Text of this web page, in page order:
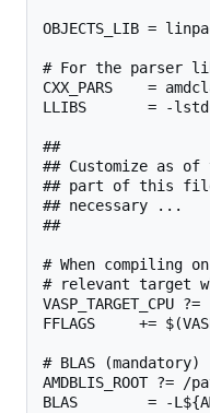
OBJECTS_LIB =
# For the parser
CXX_PARS    =
LLIBS       = -
##
## Customize as
## part of this
## necessary ...
##
# When compiling
# relevant target
VASP_TARGET_CPU ?=
FFLAGS     +=
# BLAS (mandatory)
AMDBLIS_ROOT
BLAS        = -